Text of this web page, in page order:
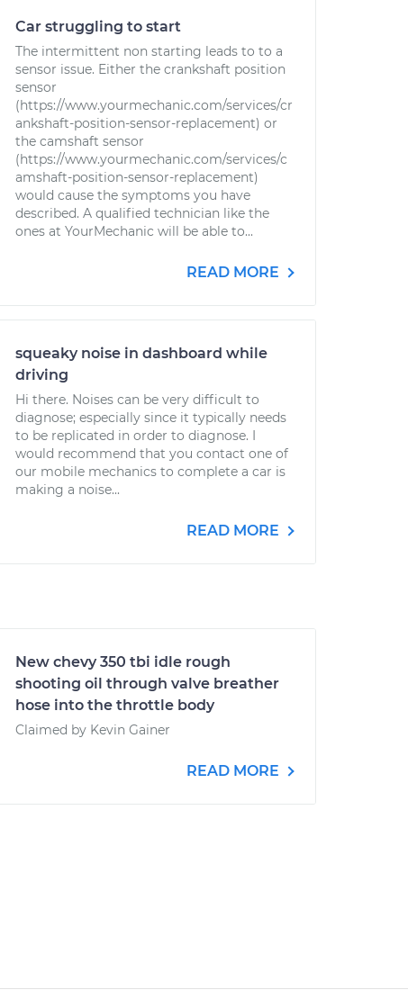
Car struggling to start
The intermittent non starting leads to to a
sensor issue. Either the crankshaft position
sensor
(https://www.yourmechanic.com/services/cr
ankshaft-position-sensor-replacement) or
the camshaft sensor
(https://www.yourmechanic.com/services/c
amshaft-position-sensor-replacement)
would cause the symptoms you have
described. A qualified technician like the
ones at YourMechanic will be able to...
READ MORE
squeaky noise in dashboard while
driving
Hi there. Noises can be very difficult to
diagnose; especially since it typically needs
to be replicated in order to diagnose. I
would recommend that you contact one of
our mobile mechanics to complete a car is
making a noise...
READ MORE
New chevy 350 tbi idle rough
shooting oil through valve breather
hose into the throttle body
Claimed by Kevin Gainer
READ MORE